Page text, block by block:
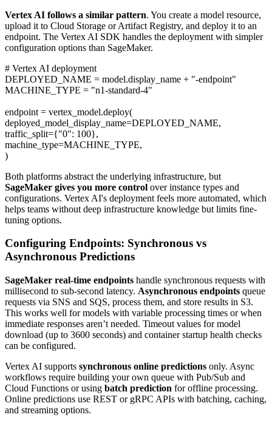
Vertex AI follows a similar pattern. You create a model resource,
upload it to Cloud Storage or Artifact Registry, and deploy it to an
endpoint. The Vertex AI SDK handles the deployment with simpler
configuration options than SageMaker.
# Vertex AI deployment
DEPLOYED_NAME = model.display_name + "-endpoint"
MACHINE_TYPE = "n1-standard-4"
endpoint = vertex_model.deploy(
deployed_model_display_name=DEPLOYED_NAME,
traffic_split={"0": 100},
machine_type=MACHINE_TYPE,
)
Both platforms abstract the underlying infrastructure, but
SageMaker gives you more control over instance types and
configurations. Vertex AI's deployment feels more automated, which
helps teams without deep infrastructure knowledge but limits fine-
tuning options.
Configuring Endpoints: Synchronous vs
Asynchronous Predictions
SageMaker real-time endpoints handle synchronous requests with
millisecond to sub-second latency. Asynchronous endpoints queue
requests via SNS and SQS, process them, and store results in S3.
This works well for models with variable processing times or when
immediate responses aren’t needed. Timeout values for model
download (up to 3600 seconds) and container startup health checks
can be configured.
Vertex AI supports synchronous online predictions only. Async
workflows require building your own queue with Pub/Sub and
Cloud Functions or using batch prediction for offline processing.
Online predictions use REST or gRPC APIs with batching, caching,
and streaming options.